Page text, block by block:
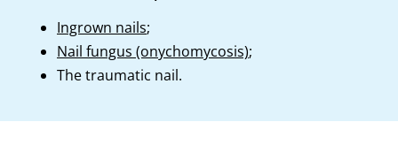
Ingrown nails;
Nail fungus (onychomycosis);
The traumatic nail.